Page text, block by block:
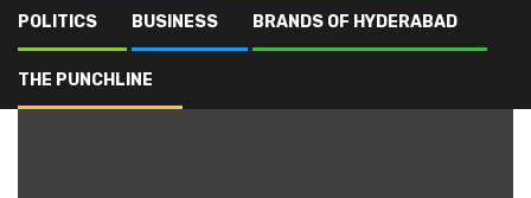
POLITICS BUSINESS BRANDS OF HYDERABAD
THE PUNCHLINE
Armed Reserve